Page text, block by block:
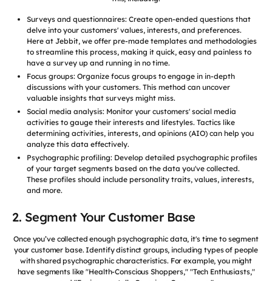
Surveys and questionnaires: Create open-ended questions that
delve into your customers' values, interests, and preferences.
Here at Jebbit, we offer pre-made templates and methodologies
to streamline this process, making it quick, easy and painless to
have a survey up and running in no time.
Focus groups: Organize focus groups to engage in in-depth
discussions with your customers. This method can uncover
valuable insights that surveys might miss.
Social media analysis: Monitor your customers' social media
activities to gauge their interests and lifestyles. Tactics like
determining activities, interests, and opinions (AIO) can help you
analyze this data effectively.
Psychographic profiling: Develop detailed psychographic profiles
of your target segments based on the data you've collected.
These profiles should include personality traits, values, interests,
and more.
2. Segment Your Customer Base
Once you’ve collected enough psychographic data, it's time to segment
your customer base. Identify distinct groups, including types of people
with shared psychographic characteristics. For example, you might
have segments like "Health-Conscious Shoppers," "Tech Enthusiasts,"